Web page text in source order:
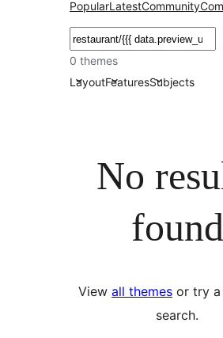
PopularLatestCommunity
Raadin
0 themes
LayoutFeaturesSubjects
No
found
View all themes or try
search.